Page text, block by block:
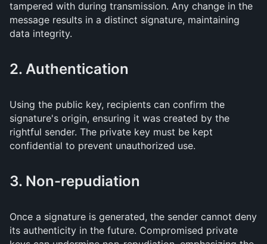
tampered with during transmission. Any change in the
message results in a distinct signature, maintaining
data integrity.
2. Authentication
Using the public key, recipients can confirm the
signature's origin, ensuring it was created by the
rightful sender. The private key must be kept
confidential to prevent unauthorized use.
3. Non-repudiation
Once a signature is generated, the sender cannot deny
its authenticity in the future. Compromised private